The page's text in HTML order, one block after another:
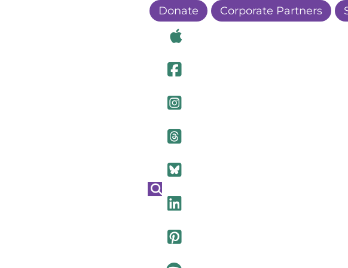
Visit Our Apple
Visit Our
Visit Our
Visit Our
Visit Our
Visit Our
Donate Corporate Partners